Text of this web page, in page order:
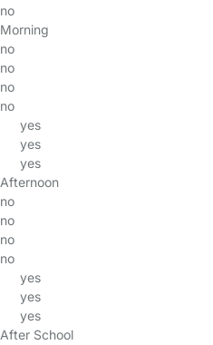
no
Morning
no
no
no
no
yes
yes
yes
Afternoon
no
no
no
no
yes
yes
yes
After School